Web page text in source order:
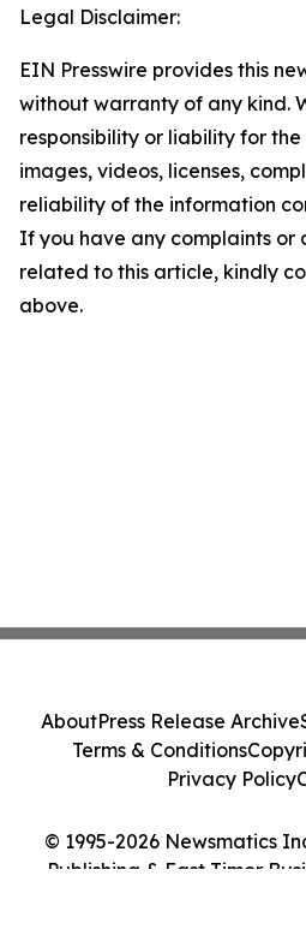
Legal Disclaimer:
EIN Presswire provides this
without warranty of any kind.
responsibility or liability for
images, videos, licenses,
reliability of the information
If you have any complaints or
related to this article, kindly
above.
© 1995-2026 Newsmatics
Publishing & East Timor
AboutPress Release Archive
Terms & Conditions
Privacy Policy